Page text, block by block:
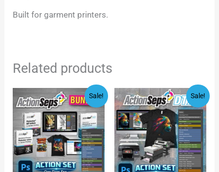
Built for garment printers.
Related products
Sale!
Original
price
was:
$144.00.
Current
price
is:
$69.00.
Sale!
Original
price
was:
$247.00.
Current
price
is:
$48.00.